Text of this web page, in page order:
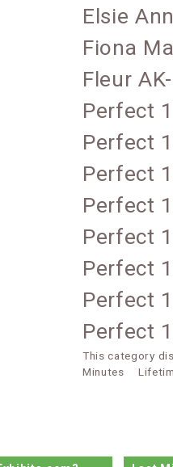
Elsie
Fiona
Fleur
Perfect
Perfect
Perfect
Perfect
Perfect
Perfect
Perfect
Perfect
This category
Minutes